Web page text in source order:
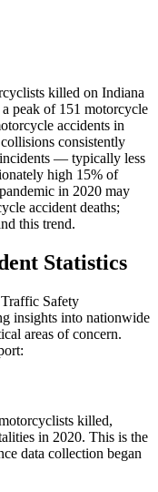
killed on Indiana
peak of 151 motorcycle
accidents in
consistently
— typically less
high 15% of
in 2020 may
accident deaths;
this trend.
Statistics
Safety
insights into nationwide
areas of concern.
killed,
in 2020. This is the
data collection began